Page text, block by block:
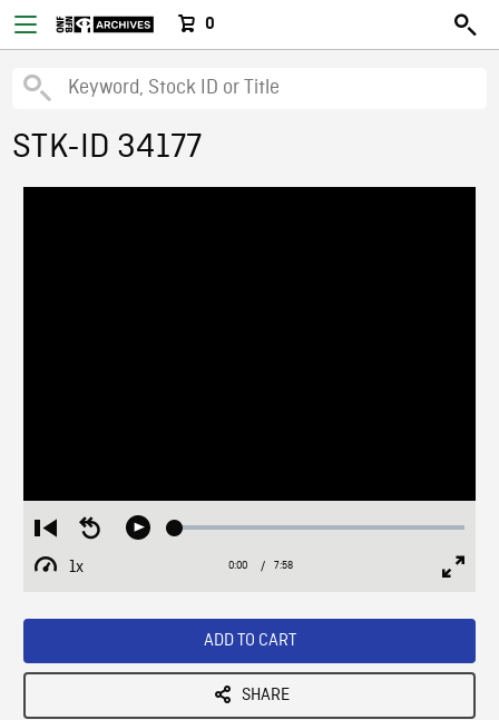
0
STK-ID 34177
Restart
from
beginning
Seek
Play Loaded:
1x
Playback
Current
0:00 / Duration
7:58
ADD TO CART
SHARE